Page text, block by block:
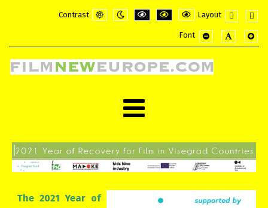
Contrast
Layout
layout
Font
The 2021 Year of